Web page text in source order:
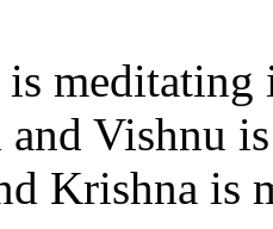
is
Vishnu
Krishna is